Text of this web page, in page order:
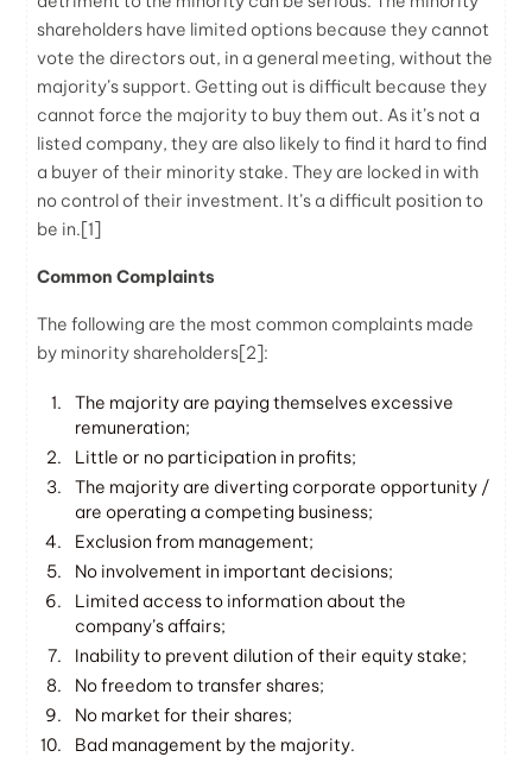
shareholders have limited options because they cannot
vote the directors out, in a general meeting, without the
majority’s support. Getting out is difficult because they
cannot force the majority to buy them out. As it’s not a
listed company, they are also likely to find it hard to find
a buyer of their minority stake. They are locked in with
no control of their investment. It’s a difficult position to
be in.[1]
Common Complaints
The following are the most common complaints made
by minority shareholders[2]:
The majority are paying themselves excessive
remuneration;
Little or no participation in profits;
The majority are diverting corporate opportunity /
are operating a competing business;
Exclusion from management;
No involvement in important decisions;
Limited access to information about the
company’s affairs;
Inability to prevent dilution of their equity stake;
No freedom to transfer shares;
No market for their shares;
Bad management by the majority.